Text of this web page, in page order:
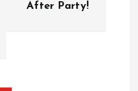
After Party!